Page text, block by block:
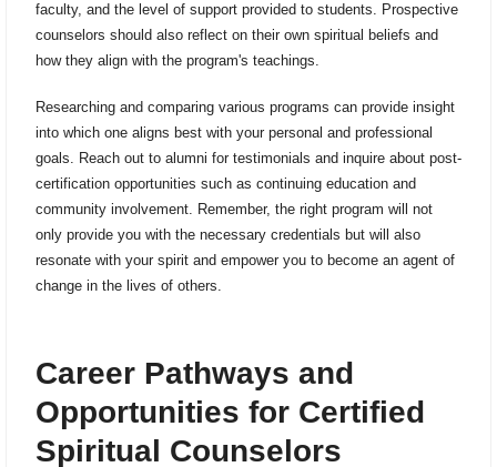
faculty, and the level of support provided to students. Prospective
counselors should also reflect on their own spiritual beliefs and
how they align with the program's teachings.
Researching and comparing various programs can provide insight
into which one aligns best with your personal and professional
goals. Reach out to alumni for testimonials and inquire about post-
certification opportunities such as continuing education and
community involvement. Remember, the right program will not
only provide you with the necessary credentials but will also
resonate with your spirit and empower you to become an agent of
change in the lives of others.
Career Pathways and
Opportunities for Certified
Spiritual Counselors